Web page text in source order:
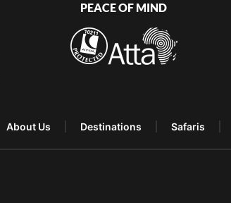
PEACE OF MIND
About Us Destinations Safaris